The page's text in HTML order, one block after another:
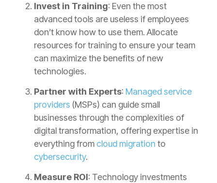
Invest in Training: Even the most
advanced tools are useless if employees
don’t know how to use them. Allocate
resources for training to ensure your team
can maximize the benefits of new
technologies.
Partner with Experts: Managed service
providers (MSPs) can guide small
businesses through the complexities of
digital transformation, offering expertise in
everything from cloud migration to
cybersecurity.
Measure ROI: Technology investments